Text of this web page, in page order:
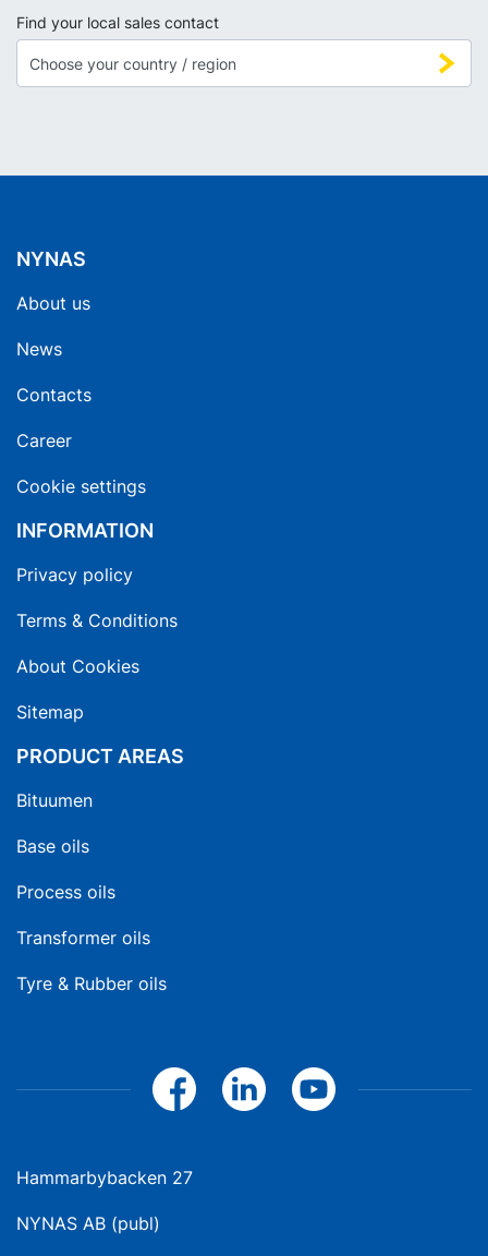
Find your local sales contact
NYNAS
About us
News
Contacts
Career
Cookie settings
INFORMATION
Privacy policy
Terms & Conditions
About Cookies
Sitemap
PRODUCT AREAS
Bituumen
Base oils
Process oils
Transformer oils
Tyre & Rubber oils
Hammarbybacken 27
NYNAS AB (publ)